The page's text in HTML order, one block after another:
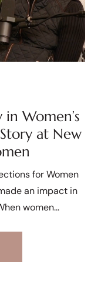
Women’s
at New
for Women
an impact in
women